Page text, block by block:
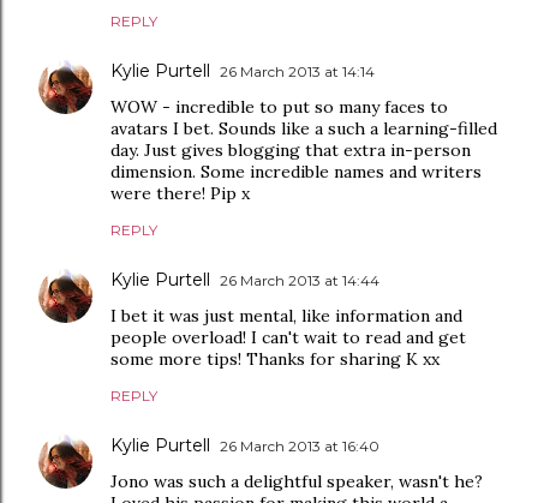
REPLY
Kylie Purtell 26 March 2013 at 14:14
WOW - incredible to put so many faces to
avatars I bet. Sounds like a such a learning-filled
day. Just gives blogging that extra in-person
dimension. Some incredible names and writers
were there! Pip x
REPLY
Kylie Purtell 26 March 2013 at 14:44
I bet it was just mental, like information and
people overload! I can't wait to read and get
some more tips! Thanks for sharing K xx
REPLY
Kylie Purtell 26 March 2013 at 16:40
Jono was such a delightful speaker, wasn't he?